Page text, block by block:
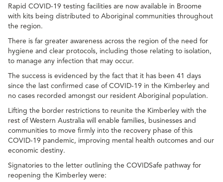
Rapid COVID-19 testing facilities are now available in Broome
with kits being distributed to Aboriginal communities throughout
the region.
There is far greater awareness across the region of the need for
hygiene and clear protocols, including those relating to isolation,
to manage any infection that may occur.
The success is evidenced by the fact that it has been 41 days
since the last confirmed case of COVID-19 in the Kimberley and
no cases recorded amongst our resident Aboriginal population.
Lifting the border restrictions to reunite the Kimberley with the
rest of Western Australia will enable families, businesses and
communities to move firmly into the recovery phase of this
COVID-19 pandemic, improving mental health outcomes and our
economic destiny.
Signatories to the letter outlining the COVIDSafe pathway for
reopening the Kimberley were: